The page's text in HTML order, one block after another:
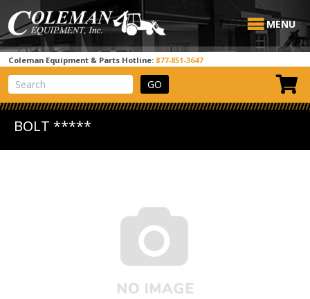
MENU
Coleman Equipment & Parts Hotline: 877-851-3647
View Cart
Site Search
BOLT *****